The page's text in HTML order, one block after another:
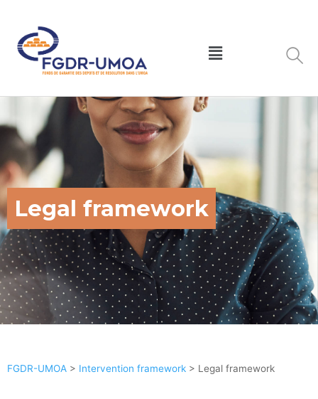
Legal framework
FGDR-UMOA > Intervention framework > Legal framework